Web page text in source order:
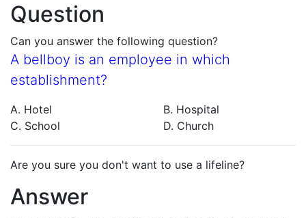
Question
Can you answer the following question?
A bellboy is an employee in which
establishment?
A. Hotel
B. Hospital
C. School
D. Church
Are you sure you don't want to use a lifeline?
Answer